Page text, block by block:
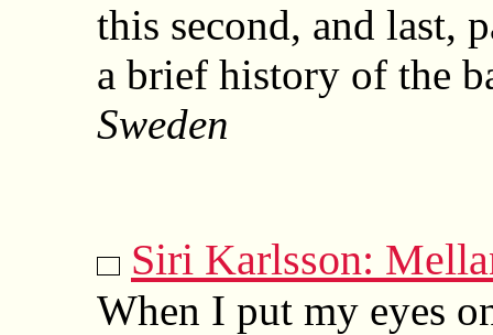
this second, and last,
a brief history of the
Sweden
Siri Karlsson:
When I put my eyes